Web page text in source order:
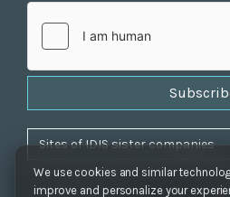
We use cookies and similar
improve and personalize your